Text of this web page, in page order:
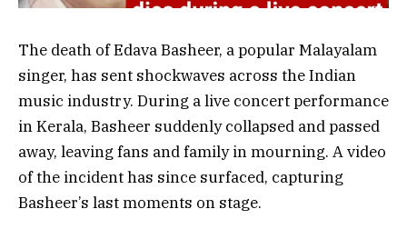
The death of Edava Basheer, a popular Malayalam
singer, has sent shockwaves across the Indian
music industry. During a live concert performance
in Kerala, Basheer suddenly collapsed and passed
away, leaving fans and family in mourning. A video
of the incident has since surfaced, capturing
Basheer’s last moments on stage.